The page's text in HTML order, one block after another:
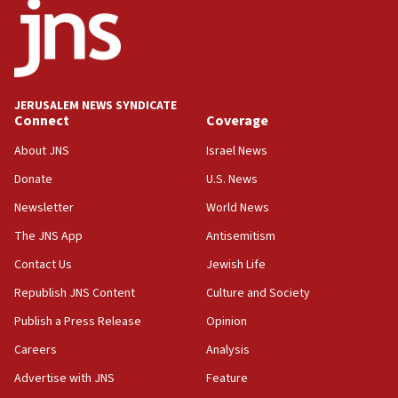
18:52
Teacher, who said ‘ethnic-studies means free
Palestine,’ won’t talk ‘Israeli-Palestinian conflict’
at UC Berkeley workshop, school spokesman
18:39
‘No famine in Gaza,’ Israeli foreign ministry says,
the empirical data’
18:28
CAMERA says it got ‘Financial Times’ to correct
‘false claim that linked AIPAC to Benjamin
Netanyahu’
18:23
AAUP member in Michigan opposes professor
Act in response to new local club president’s Jew-
JERUSALEM NEWS SYNDICATE
Connect
About JNS
Donate
Newsletter
The JNS App
Contact Us
Republish JNS Content
Publish a Press Release
Careers
Advertise with JNS
Coverage
Israel News
U.S. News
World News
Antisemitism
Jewish Life
Culture and Society
Opinion
Analysis
Feature